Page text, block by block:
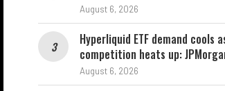
August 6, 2026
Hyperliquid ETF demand cools
competition heats up:
August 6, 2026